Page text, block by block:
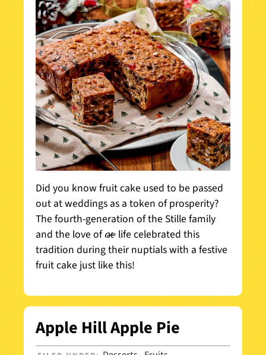
Did you know fruit cake used to be passed
out at weddings as a token of prosperity?
The fourth-generation of the Stille family
and the love of his life celebrated this
tradition during their nuptials with a festive
fruit cake just like this!
Apple Hill Apple Pie